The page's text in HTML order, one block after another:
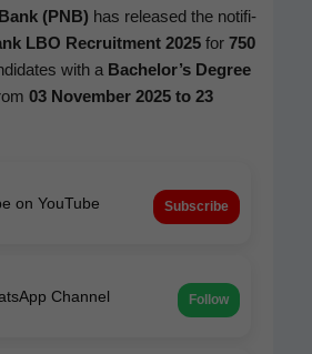
(PNB) has released the noti­fi­
LBO Recruit­ment 2025for 750
with a Bachelor’s Degree
03 Novem­ber 2025 to 23
on YouTube Subscribe
Channel Follow